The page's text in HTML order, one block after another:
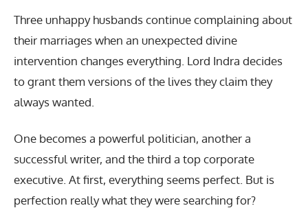
Three unhappy husbands continue complaining about
their marriages when an unexpected divine
intervention changes everything. Lord Indra decides
to grant them versions of the lives they claim they
always wanted.
One becomes a powerful politician, another a
successful writer, and the third a top corporate
executive. At first, everything seems perfect. But is
perfection really what they were searching for?